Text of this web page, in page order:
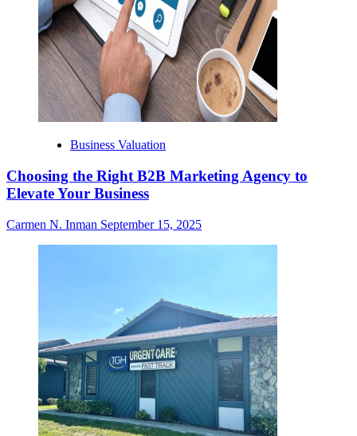
Business Valuation
Choosing the Right B2B Marketing Agency to
Elevate Your Business
Carmen N. Inman September 15, 2025